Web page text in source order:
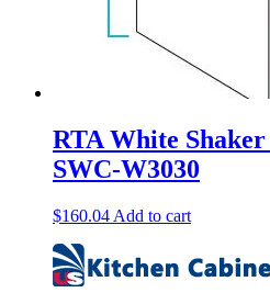
RTA White
SWC-W3030
$160.04 Add to cart